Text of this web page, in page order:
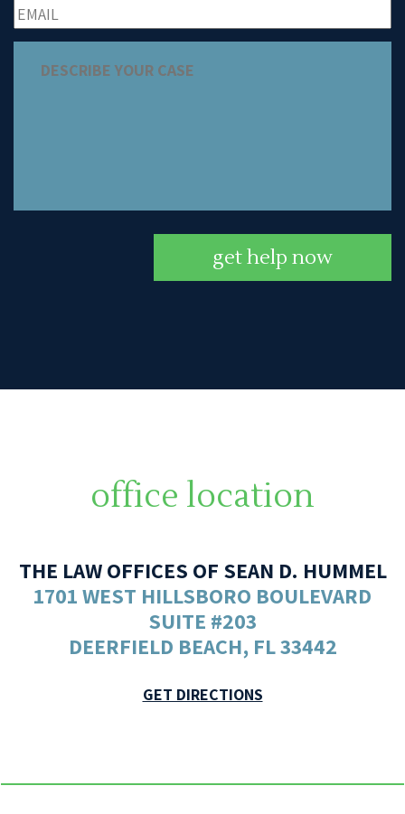
get help now
office location
THE LAW OFFICES OF SEAN D. HUMMEL
1701 WEST HILLSBORO BOULEVARD
SUITE #203
DEERFIELD BEACH, FL 33442
GET DIRECTIONS